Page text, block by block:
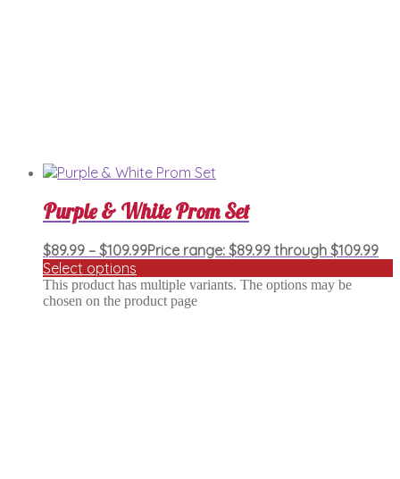
Purple & White Prom Set
$89.99 – $109.99Price range: $89.99 through $109.99
Select options
This product has multiple variants. The options may be
chosen on the product page